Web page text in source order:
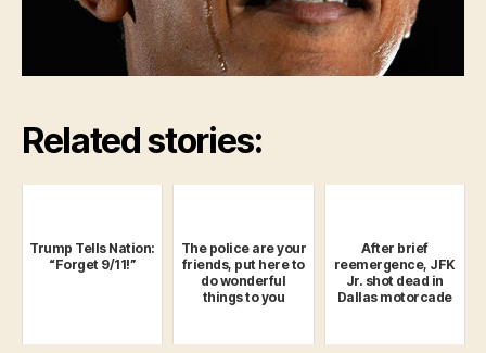
Related stories:
Trump Tells Nation:
“Forget 9/11!”
The police are your
friends, put here to
do wonderful
things to you
After brief
reemergence, JFK
Jr. shot dead in
Dallas motorcade